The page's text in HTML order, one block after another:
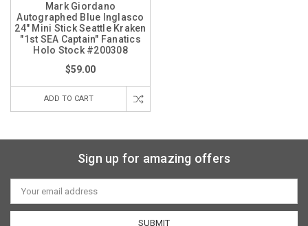
Mark Giordano
Autographed Blue Inglasco
24" Mini Stick Seattle Kraken
"1st SEA Captain" Fanatics
Holo Stock #200308
$59.00
ADD TO CART
Sign up for amazing offers
Email
Address